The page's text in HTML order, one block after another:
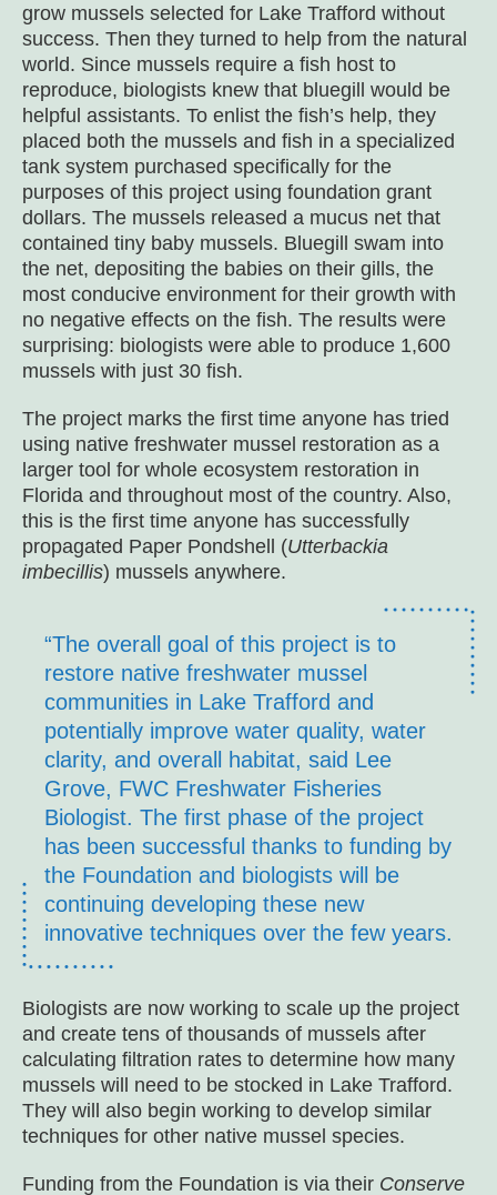
grow mussels selected for Lake Trafford without
success. Then they turned to help from the natural
world. Since mussels require a fish host to
reproduce, biologists knew that bluegill would be
helpful assistants. To enlist the fish’s help, they
placed both the mussels and fish in a specialized
tank system purchased specifically for the
purposes of this project using foundation grant
dollars. The mussels released a mucus net that
contained tiny baby mussels. Bluegill swam into
the net, depositing the babies on their gills, the
most conducive environment for their growth with
no negative effects on the fish. The results were
surprising: biologists were able to produce 1,600
mussels with just 30 fish.
The project marks the first time anyone has tried
using native freshwater mussel restoration as a
larger tool for whole ecosystem restoration in
Florida and throughout most of the country. Also,
this is the first time anyone has successfully
propagated Paper Pondshell (Utterbackia
imbecillis) mussels anywhere.
“The overall goal of this project is to
restore native freshwater mussel
communities in Lake Trafford and
potentially improve water quality, water
clarity, and overall habitat, said Lee
Grove, FWC Freshwater Fisheries
Biologist. The first phase of the project
has been successful thanks to funding by
the Foundation and biologists will be
continuing developing these new
innovative techniques over the few years.
Biologists are now working to scale up the project
and create tens of thousands of mussels after
calculating filtration rates to determine how many
mussels will need to be stocked in Lake Trafford.
They will also begin working to develop similar
techniques for other native mussel species.
Funding from the Foundation is via their Conserve